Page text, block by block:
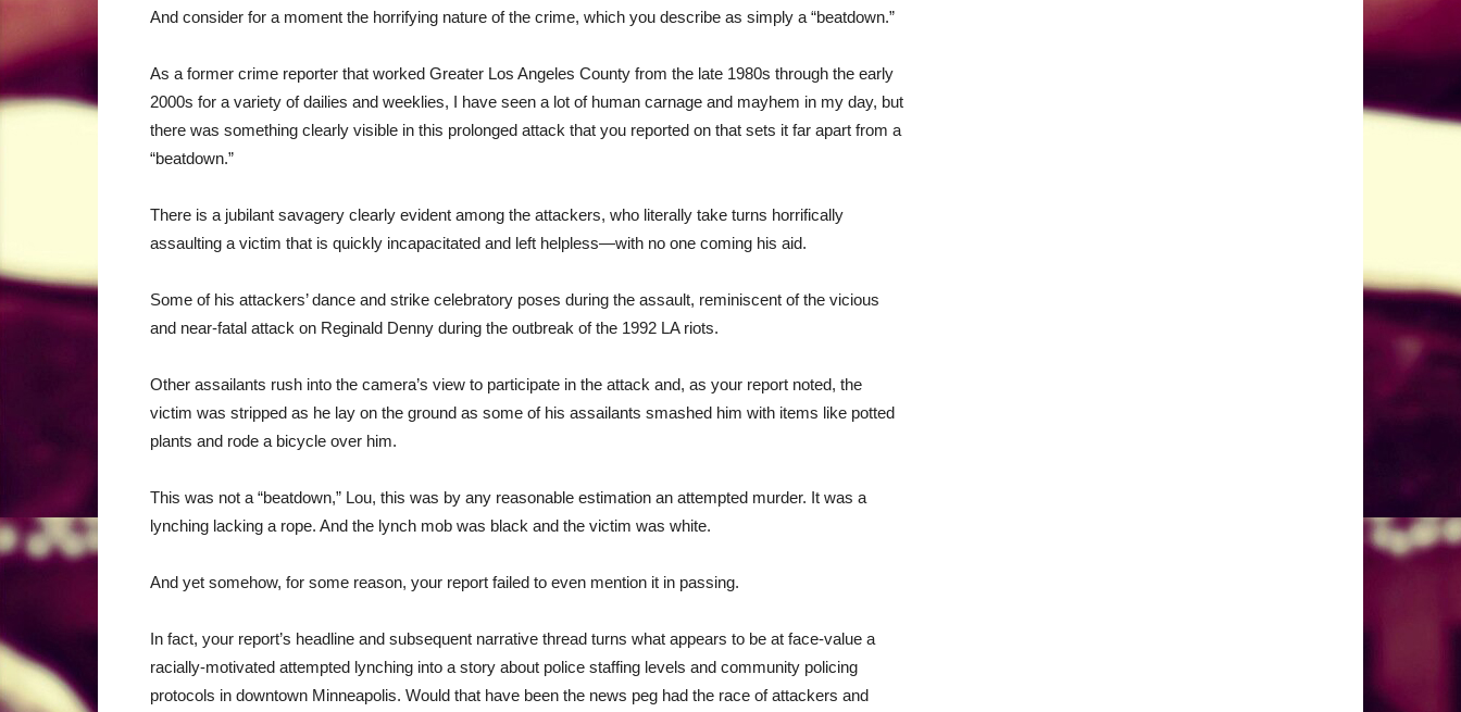
And consider for a moment the horrifying nature of the crime, which you describe as simply a “beatdown.”
As a former crime reporter that worked Greater Los Angeles County from the late 1980s through the early
2000s for a variety of dailies and weeklies, I have seen a lot of human carnage and mayhem in my day, but
there was something clearly visible in this prolonged attack that you reported on that sets it far apart from a
“beatdown.”
There is a jubilant savagery clearly evident among the attackers, who literally take turns horrifically
assaulting a victim that is quickly incapacitated and left helpless—with no one coming his aid.
Some of his attackers’ dance and strike celebratory poses during the assault, reminiscent of the vicious
and near-fatal attack on Reginald Denny during the outbreak of the 1992 LA riots.
Other assailants rush into the camera’s view to participate in the attack and, as your report noted, the
victim was stripped as he lay on the ground as some of his assailants smashed him with items like potted
plants and rode a bicycle over him.
This was not a “beatdown,” Lou, this was by any reasonable estimation an attempted murder. It was a
lynching lacking a rope. And the lynch mob was black and the victim was white.
And yet somehow, for some reason, your report failed to even mention it in passing.
In fact, your report’s headline and subsequent narrative thread turns what appears to be at face-value a
racially-motivated attempted lynching into a story about police staffing levels and community policing
protocols in downtown Minneapolis. Would that have been the news peg had the race of attackers and